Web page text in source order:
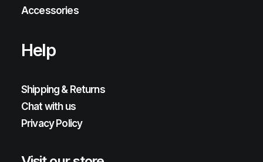
Accessories
Help
Shipping & Returns
Chat with us
Privacy Policy